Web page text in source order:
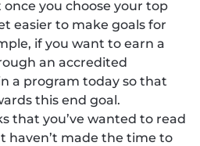
you choose your top
easier to make goals for
if you want to earn a
an accredited
a program today so that
this end goal.
that you’ve wanted to read
haven’t made the time to